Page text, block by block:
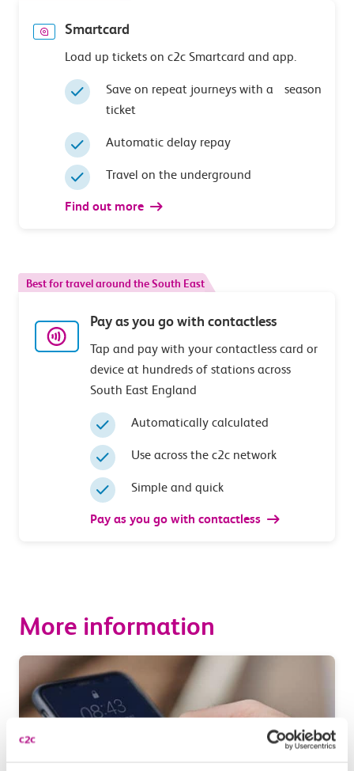
Smartcard
Load up tickets on c2c Smartcard and app.
Save on repeat journeys with a season
ticket
Automatic delay repay
Travel on the underground
Find out more
Best for travel around the South East
Pay as you go with contactless
Tap and pay with your contactless card or
device at hundreds of stations across
South East England
Automatically calculated
Use across the c2c network
Simple and quick
Pay as you go with contactless
More information